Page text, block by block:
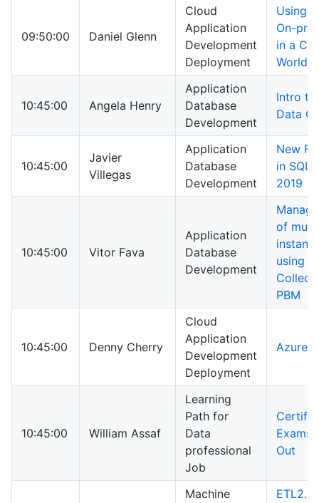
09:50:00 Daniel Glenn
Cloud
Application
Development
Deployment
Using
On-
in a
World
10:45:00 Angela Henry
Application
Database
Development
Intro to
Data
10:45:00
Javier
Villegas
Application
Database
Development
New
in SQL
2019
10:45:00 Vitor Fava
Application
Database
Development
of
using
PBM
10:45:00 Denny Cherry
Cloud
Application
Development
Deployment
Azure
10:45:00 William Assaf
Learning
Path for
Data
professional
Job
Exams
Out
Machine